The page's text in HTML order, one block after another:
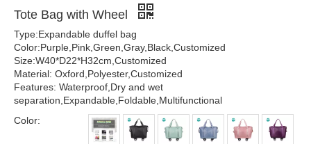
Tote Bag with Wheel
Type:Expandable duffel bag
Color:Purple,Pink,Green,Gray,Black,Customized
Size:W40*D22*H32cm,Customized
Material: Oxford,Polyester,Customized
Features: Waterproof,Dry and wet
separation,Expandable,Foldable,Multifunctional
Color: